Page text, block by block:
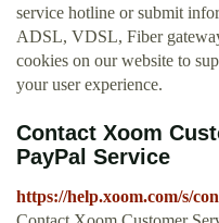
service hotline or submit
ADSL, VDSL, Fiber
cookies on our website to
your user experience.
Contact Xoom
PayPal Service
https://help.xoom.com/s/